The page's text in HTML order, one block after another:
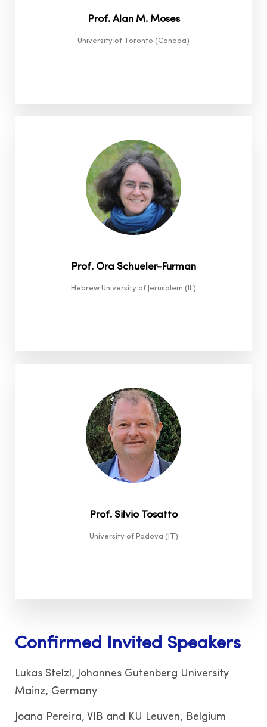
Prof. Alan M. Moses
University of Toronto (Canada)
Prof. Ora Schueler-Furman
Hebrew University of Jerusalem (IL)
Prof. Silvio Tosatto
University of Padova (IT)
Confirmed Invited Speakers
Lukas Stelzl, Johannes Gutenberg University
Mainz, Germany
Joana Pereira, VIB and KU Leuven, Belgium